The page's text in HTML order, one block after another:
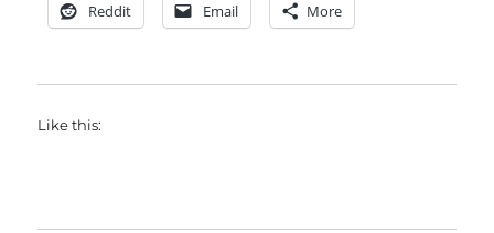
Reddit Email More
Like this: